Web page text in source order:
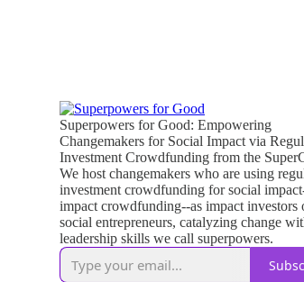
Superpowers for Good: Empowering
Changemakers for Social Impact via
Investment Crowdfunding from the
We host changemakers who are using
investment crowdfunding for social
impact crowdfunding--as impact investors
social entrepreneurs, catalyzing change
leadership skills we call superpowers.